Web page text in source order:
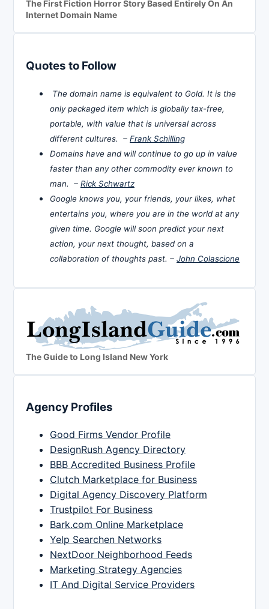
The First Fiction Horror Story Based Entirely On An
Internet Domain Name
Quotes to Follow
The domain name is equivalent to Gold. It is the
only packaged item which is globally tax-free,
portable, with value that is universal across
different cultures. – Frank Schilling
Domains have and will continue to go up in value
faster than any other commodity ever known to
man. – Rick Schwartz
Google knows you, your friends, your likes, what
entertains you, where you are in the world at any
given time. Google will soon predict your next
action, your next thought, based on a
collaboration of thoughts past. – John Colascione
The Guide to Long Island New York
Agency Profiles
Good Firms Vendor Profile
DesignRush Agency Directory
BBB Accredited Business Profile
Clutch Marketplace for Business
Digital Agency Discovery Platform
Trustpilot For Business
Bark.com Online Marketplace
Yelp Searchen Networks
NextDoor Neighborhood Feeds
Marketing Strategy Agencies
IT And Digital Service Providers